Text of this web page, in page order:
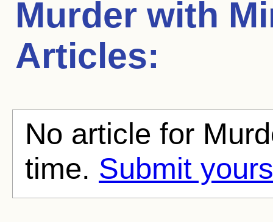
Murder with
Articles:
No article for
time. Submit